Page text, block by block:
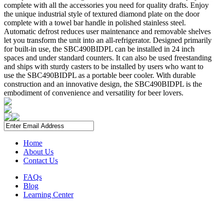
complete with all the accessories you need for quality drafts. Enjoy
the unique industrial style of textured diamond plate on the door
complete with a towel bar handle in polished stainless steel.
Automatic defrost reduces user maintenance and removable shelves
let you transform the unit into an all-refrigerator. Designed primarily
for built-in use, the SBC490BIDPL can be installed in 24 inch
spaces and under standard counters. It can also be used freestanding
and ships with sturdy casters to be installed by users who want to
use the SBC490BIDPL as a portable beer cooler. With durable
construction and an innovative design, the SBC490BIDPL is the
embodiment of convenience and versatility for beer lovers.
Home
About Us
Contact Us
FAQs
Blog
Learning Center